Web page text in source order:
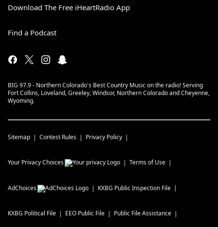
Download The Free iHeartRadio App
Find a Podcast
BIG 97.9 - Northern Colorado's Best Country Music on the radio! Serving
Fort Collins, Loveland, Greeley, Windsor, Northern Colorado and Cheyenne,
Wyoming.
Sitemap Contest Rules Privacy Policy
Your Privacy Choices Terms of Use
AdChoices KXBG Public Inspection File
KXBG Political File EEO Public File Public File Assistance